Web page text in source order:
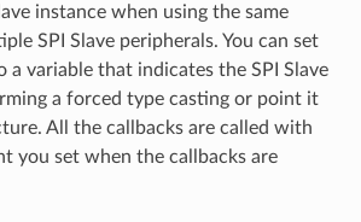
instance when using the same
SPI Slave peripherals. You can set
a variable that indicates the SPI Slave
a forced type casting or point it
All the callbacks are called with
you set when the callbacks are